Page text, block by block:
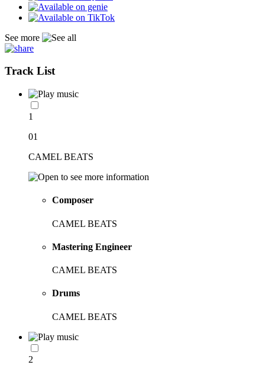
See more
Track List
1
01
CAMEL BEATS
Composer
CAMEL BEATS
Mastering Engineer
CAMEL BEATS
Drums
CAMEL BEATS
2